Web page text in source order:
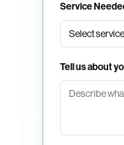
Service
Select service
Tell us about